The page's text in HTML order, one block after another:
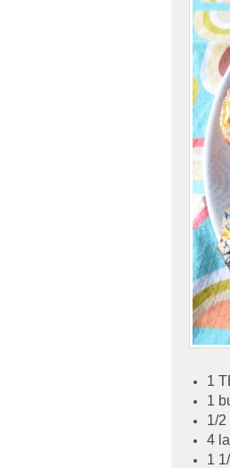
1
1
1/2
4
1